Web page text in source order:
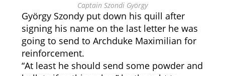
Captain Szondi György
György Szondy put down his quill after
signing his name on the last letter he was
going to send to Archduke Maximilian for
reinforcement.
“At least he should send some powder and